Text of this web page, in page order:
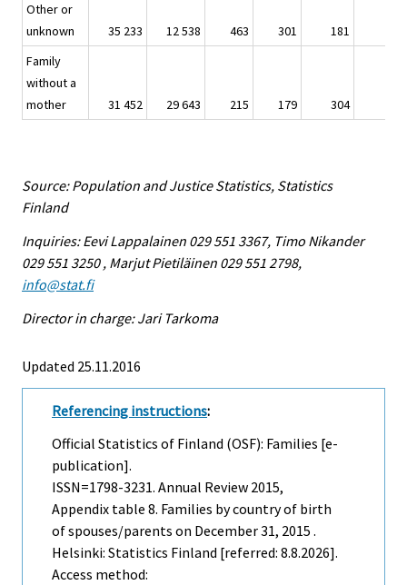
Other or
unknown
35 233 12 538 463 301 181
Family
without a
mother
31 452 29 643 215 179 304
Source: Population and Justice Statistics, Statistics
Finland
Inquiries: Eevi Lappalainen 029 551 3367, Timo Nikander
029 551 3250 , Marjut Pietiläinen 029 551 2798,
info@stat.fi
Director in charge: Jari Tarkoma
Updated 25.11.2016
Referencing instructions:
Official Statistics of Finland (OSF): Families [e-
publication].
ISSN=1798-3231. Annual Review 2015,
Appendix table 8. Families by country of birth
of spouses/parents on December 31, 2015 .
Helsinki: Statistics Finland [referred: 8.8.2026].
Access method: